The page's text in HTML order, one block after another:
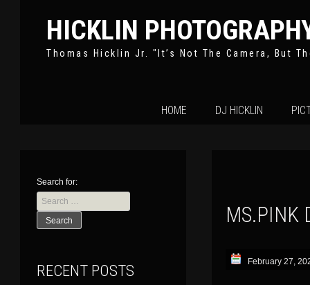
HICKLIN
Thomas Hicklin Jr. "It’s Not The Camera, But
SkipHOME DJ HICKLIN
MS.PINK
February 27,
Search for:
RECENT POSTS